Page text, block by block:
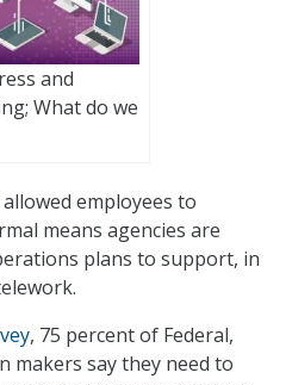
and
What do we
employees to
means agencies are
plans to support, in
, 75 percent of Federal,
makers say they need to